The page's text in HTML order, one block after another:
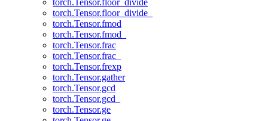
torch.Tensor.floor_divide
torch.Tensor.floor_divide_
torch.Tensor.fmod
torch.Tensor.fmod_
torch.Tensor.frac
torch.Tensor.frac_
torch.Tensor.frexp
torch.Tensor.gather
torch.Tensor.gcd
torch.Tensor.gcd_
torch.Tensor.ge